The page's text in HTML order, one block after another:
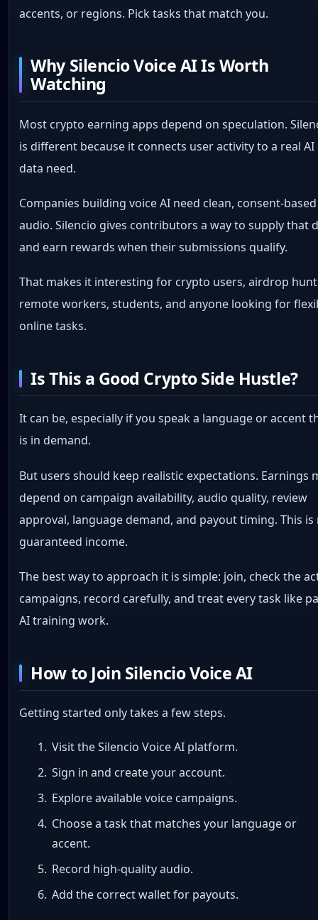
accents, or regions. Pick tasks that match you.
Why Silencio Voice AI Is Worth
Watching
Most crypto earning apps depend on speculation.
is different because it connects user activity to a real AI
data need.
Companies building voice AI need clean, consent-based
audio. Silencio gives contributors a way to supply that
and earn rewards when their submissions qualify.
That makes it interesting for crypto users, airdrop
remote workers, students, and anyone looking for
online tasks.
Is This a Good Crypto Side Hustle?
It can be, especially if you speak a language or accent
is in demand.
But users should keep realistic expectations. Earnings
depend on campaign availability, audio quality, review
approval, language demand, and payout timing. This is
guaranteed income.
The best way to approach it is simple: join, check the
campaigns, record carefully, and treat every task like
AI training work.
How to Join Silencio Voice AI
Getting started only takes a few steps.
Visit the Silencio Voice AI platform.
Sign in and create your account.
Explore available voice campaigns.
Choose a task that matches your language or
accent.
Record high-quality audio.
Add the correct wallet for payouts.